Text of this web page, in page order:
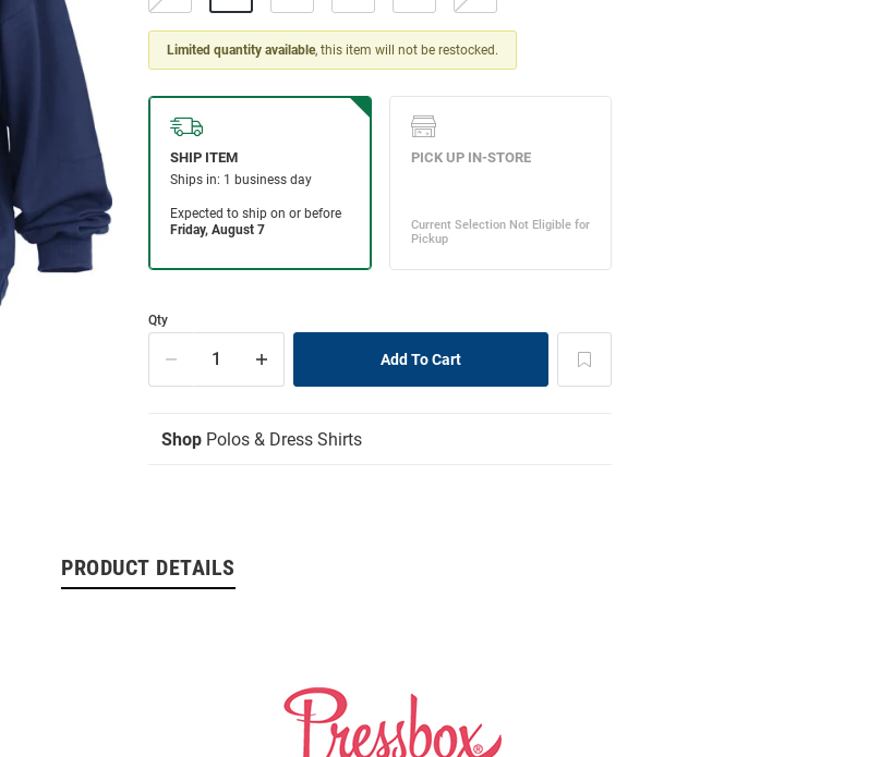
Limited quantity available, this item will not be restocked.
Qty
Shop Polos & Dress Shirts
PRODUCT DETAILS